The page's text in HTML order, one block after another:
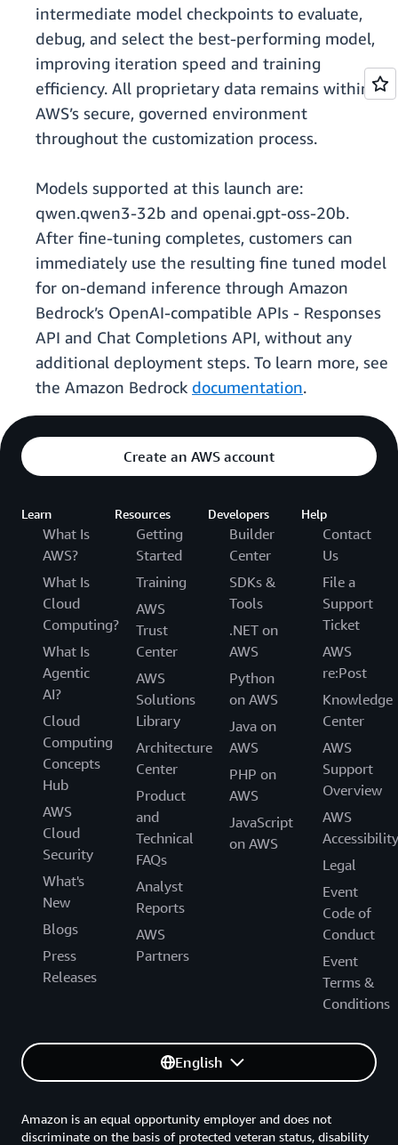
intermediate model checkpoints to evaluate,
debug, and select the best-performing model,
improving iteration speed and training
efficiency. All proprietary data remains within
AWS’s secure, governed environment
throughout the customization process.
Models supported at this launch are:
qwen.qwen3-32b and openai.gpt-oss-20b.
After fine-tuning completes, customers can
immediately use the resulting fine tuned model
for on-demand inference through Amazon
Bedrock’s OpenAI-compatible APIs - Responses
API and Chat Completions API, without any
additional deployment steps. To learn more, see
the Amazon Bedrock documentation.
Create an AWS account
Learn
What Is
AWS?
What Is
Cloud
Computing?
What Is
Agentic
AI?
Cloud
Computing
Concepts
Hub
AWS
Cloud
Security
What's
New
Blogs
Press
Releases
Resources
Getting
Started
Training
AWS
Trust
Center
AWS
Solutions
Library
Architecture
Center
Product
and
Technical
FAQs
Analyst
Reports
AWS
Partners
Developers
Builder
Center
SDKs &
Tools
.NET on
AWS
Python
on AWS
Java on
AWS
PHP on
AWS
JavaScript
on AWS
Help
Contact
Us
File a
Support
Ticket
AWS
re:Post
Knowledge
Center
AWS
Support
Overview
AWS
Accessibility
Legal
Event
Code of
Conduct
Event
Terms &
Conditions
English
Amazon is an equal opportunity employer and does not
discriminate on the basis of protected veteran status, disability